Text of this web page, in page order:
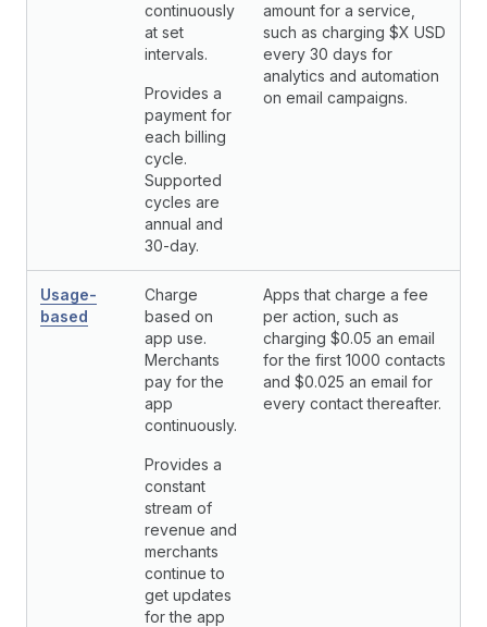
continuously
at set
intervals.
Provides a
payment for
each billing
cycle.
Supported
cycles are
annual and
30-day.
amount for a service,
such as charging $X USD
every 30 days for
analytics and automation
on email campaigns.
Usage-
based
Charge
based on
app use.
Merchants
pay for the
app
continuously.
Provides a
constant
stream of
revenue and
merchants
continue to
get updates
for the app
Apps that charge a fee
per action, such as
charging $0.05 an email
for the first 1000 contacts
and $0.025 an email for
every contact thereafter.